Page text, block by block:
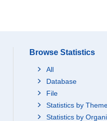
Browse Statistics
All
Database
File
Statistics by
Statistics by